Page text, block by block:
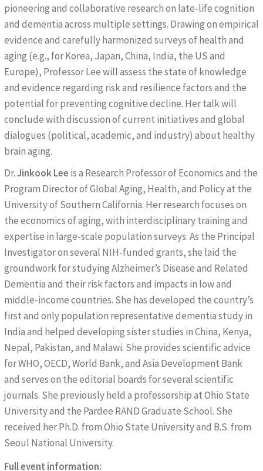
pioneering and collaborative research on late-life cognition
and dementia across multiple settings. Drawing on empirical
evidence and carefully harmonized surveys of health and
aging (e.g., for Korea, Japan, China, India, the US and
Europe), Professor Lee will assess the state of knowledge
and evidence regarding risk and resilience factors and the
potential for preventing cognitive decline. Her talk will
conclude with discussion of current initiatives and global
dialogues (political, academic, and industry) about healthy
brain aging.
Dr.Jinkook Lee is a Research Professor of Economics and the
Program Director of Global Aging, Health, and Policy at the
University of Southern California. Her research focuses on
the economics of aging, with interdisciplinary training and
expertise in large-scale population surveys. As the Principal
Investigator on several NIH-funded grants, she laid the
groundwork for studying Alzheimer’s Disease and Related
Dementia and their risk factors and impacts in low and
middle-income countries. She has developed the country’s
first and only population representative dementia study in
India and helped developing sister studies in China, Kenya,
Nepal, Pakistan, and Malawi. She provides scientific advice
for WHO, OECD, World Bank, and Asia Development Bank
and serves on the editorial boards for several scientific
journals. She previously held a professorship at Ohio State
University and the Pardee RAND Graduate School. She
received her Ph.D. from Ohio State University and B.S. from
Seoul National University.
Full event information: